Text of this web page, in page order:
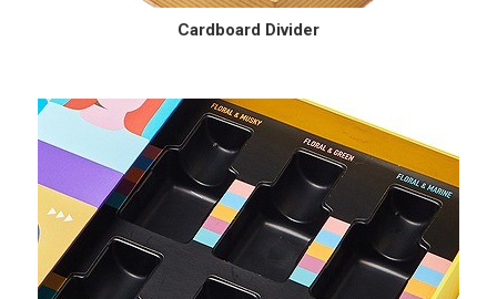
Cardboard Divider